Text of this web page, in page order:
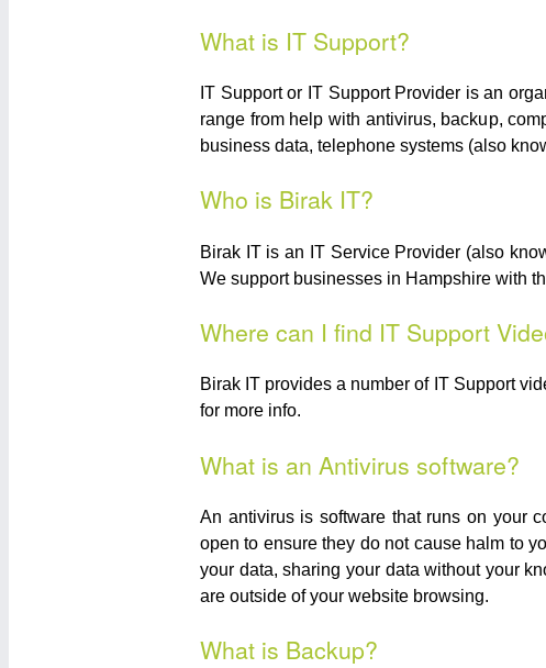
What is IT Support?
IT Support or IT Support Provider is an
range from help with antivirus, backup,
business data, telephone systems (also
Who is Birak IT?
Birak IT is an IT Service Provider (also
We support businesses in Hampshire with
Where can I find IT Support
Birak IT provides a number of IT Support
for more info.
What is an Antivirus software?
An antivirus is software that runs on your
open to ensure they do not cause halm to
your data, sharing your data without your
are outside of your website browsing.
What is Backup?